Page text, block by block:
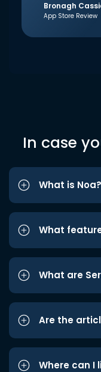
Bronagh
App Store Review
In case
What is Noa?
What
What are
Are the
Where can I